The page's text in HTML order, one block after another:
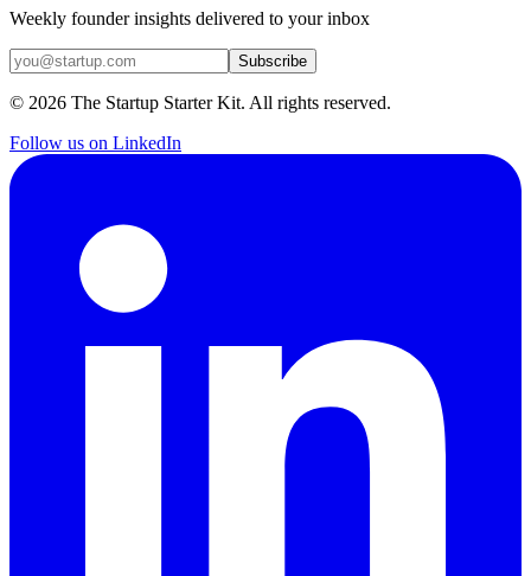
Weekly founder insights delivered to your inbox
Subscribe
© 2026 The Startup Starter Kit. All rights reserved.
Follow us on LinkedIn